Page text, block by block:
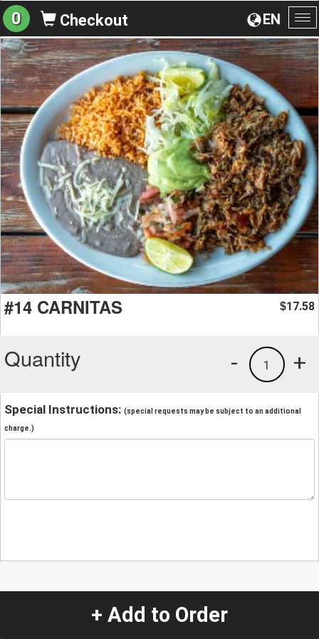
EN
0 Checkout
#14 CARNITAS $17.58
Quantity +
1
-
Special Instructions: (special requests may be subject to an additional
charge.)
+ Add to Order